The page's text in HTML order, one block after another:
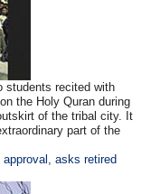
students recited with
the Holy Quran during
of the tribal city. It
part of the
asks retired